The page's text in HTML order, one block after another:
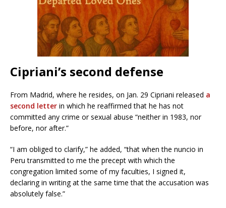
Cipriani’s second defense
From Madrid, where he resides, on Jan. 29 Cipriani released a
second letter in which he reaffirmed that he has not
committed any crime or sexual abuse “neither in 1983, nor
before, nor after.”
“I am obliged to clarify,” he added, “that when the nuncio in
Peru transmitted to me the precept with which the
congregation limited some of my faculties, I signed it,
declaring in writing at the same time that the accusation was
absolutely false.”